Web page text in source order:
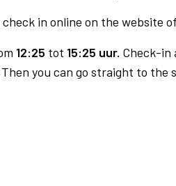
in online on the website
12:25 tot 15:25 uur. Check-in
you can go straight to the